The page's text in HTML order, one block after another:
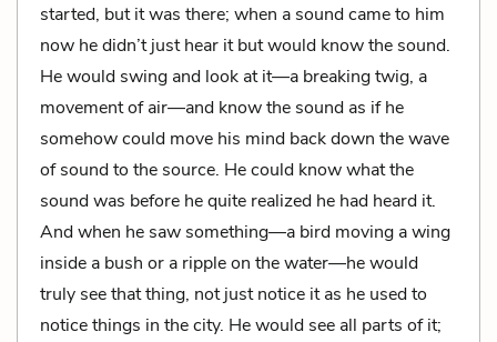
started, but it was there; when a sound came to him
now he didn’t just hear it but would know the sound.
He would swing and look at it—a breaking twig, a
movement of air—and know the sound as if he
somehow could move his mind back down the wave
of sound to the source. He could know what the
sound was before he quite realized he had heard it.
And when he saw something—a bird moving a wing
inside a bush or a ripple on the water—he would
truly see that thing, not just notice it as he used to
notice things in the city. He would see all parts of it;